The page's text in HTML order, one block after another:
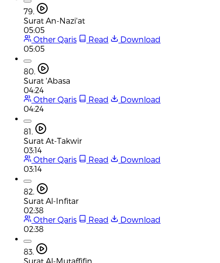
79.
Surat An-Nazi'at
05:05
Other Qaris
Read
Download
05:05
80.
Surat 'Abasa
04:24
Other Qaris
Read
Download
04:24
81.
Surat At-Takwir
03:14
Other Qaris
Read
Download
03:14
82.
Surat Al-Infitar
02:38
Other Qaris
Read
Download
02:38
83.
Surat Al-Mutaffifin